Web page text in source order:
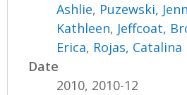
Ashlie, Puzewski,
Kathleen, Jeffcoat,
Erica, Rojas, Catalina
Date
2010, 2010-12